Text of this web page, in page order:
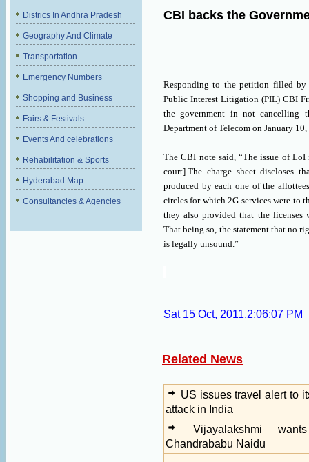
Districs In Andhra Pradesh
Geography And Climate
Transportation
Emergency Numbers
Shopping and Business
Fairs & Festivals
Events And celebrations
Rehabilitation & Sports
Hyderabad Map
Consultancies & Agencies
CBI backs the
Responding to the petition filled by
Public Interest Litigation (PIL) CBI
the government in not cancelling
Department of Telecom on January
The CBI note said, “The issue of
court].The charge sheet discloses
produced by each one of the
circles for which 2G services were to
they also provided that the
That being so, the statement that no
is legally unsound.”
Sat 15 Oct, 2011,2:06:07 PM
Related News
US issues travel alert to
attack in India
Vijayalakshmi
Chandrababu Naidu